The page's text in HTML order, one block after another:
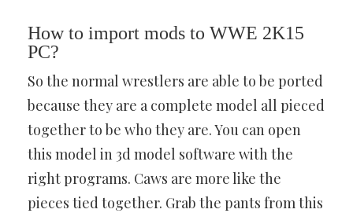
How to import mods to WWE 2K15
PC?
So the normal wrestlers are able to be ported
because they are a complete model all pieced
together to be who they are. You can open
this model in 3d model software with the
right programs. Caws are more like the
pieces tied together. Grab the pants from this